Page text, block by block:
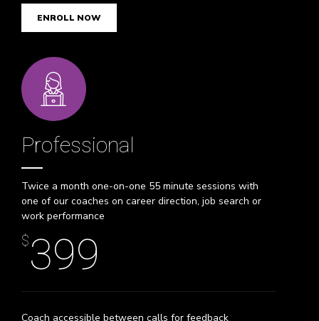
ENROLL NOW
Professional
Twice a month one-on-one 55 minute sessions with
one of our coaches on career direction, job search or
work performance
$399
Coach accessible between calls for feedback